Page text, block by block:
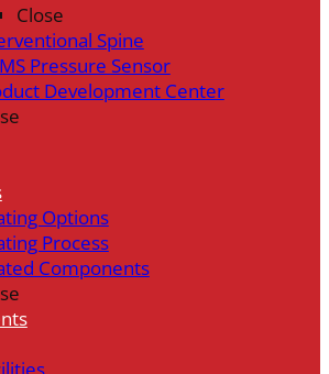
Close
Spine
Pressure Sensor
Development Center
Options
Process
Components